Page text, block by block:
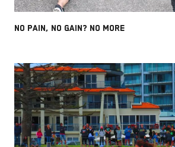
NO PAIN, NO GAIN? NO MORE